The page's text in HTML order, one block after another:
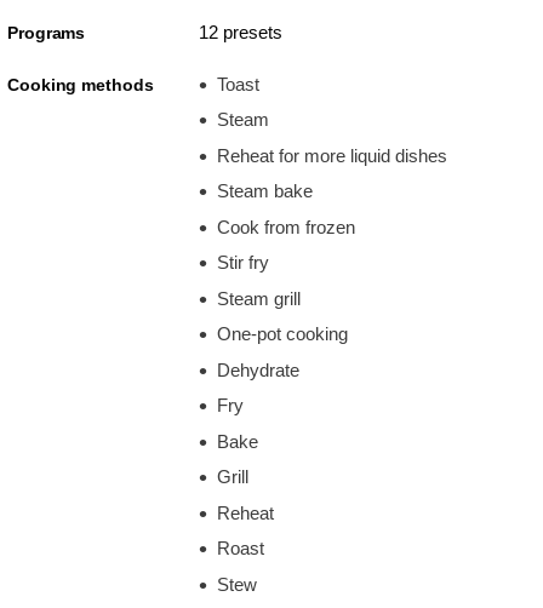
Programs 12 presets
Cooking methods
Toast
Steam
Reheat for more liquid dishes
Steam bake
Cook from frozen
Stir fry
Steam grill
One-pot cooking
Dehydrate
Fry
Bake
Grill
Reheat
Roast
Stew